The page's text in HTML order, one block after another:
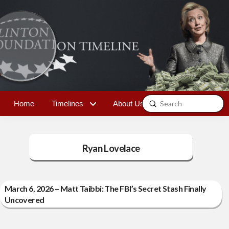
Home Timelines About Us Contact
Search
Submit
Ryan Lovelace
March 6, 2026 – Matt Taibbi: The FBI’s Secret Stash Finally
Uncovered